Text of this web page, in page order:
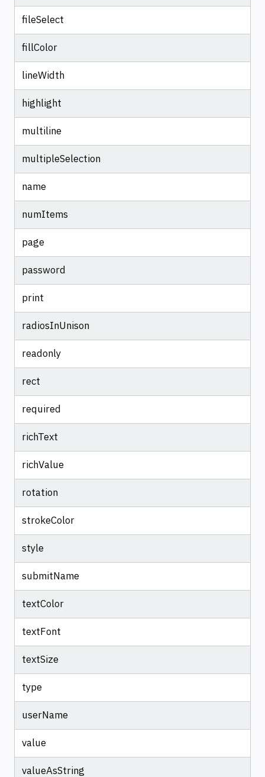
fileSelect
fillColor
lineWidth
highlight
multiline
multipleSelection
name
numItems
page
password
print
radiosInUnison
readonly
rect
required
richText
richValue
rotation
strokeColor
style
submitName
textColor
textFont
textSize
type
userName
value
valueAsString